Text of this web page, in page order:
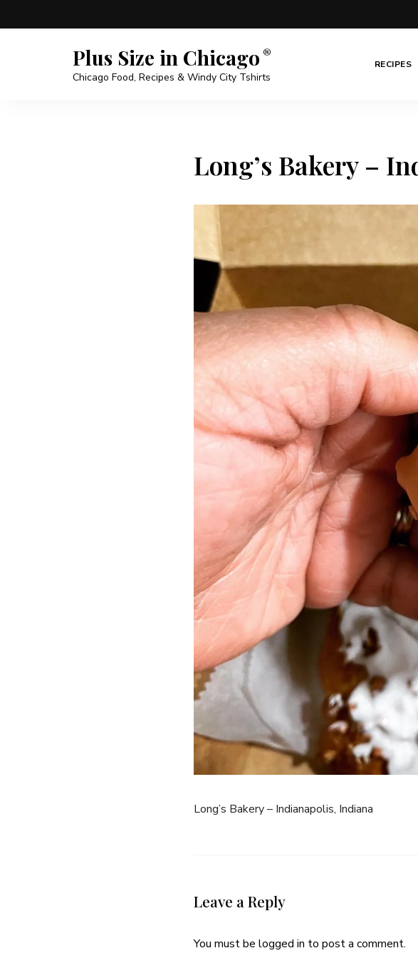
Plus Size in Chicago
Chicago Food, Recipes & Windy City Tshirts
RECIPES
Long’s Bakery –
Long’s Bakery – Indianapolis, Indiana
Leave a Reply
You must be logged in to post a comment.